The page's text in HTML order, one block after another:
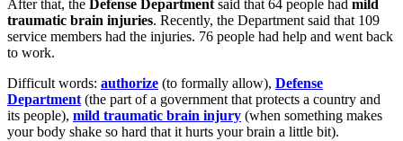
After that, the Defense Department said that 64 people had mild
traumatic brain injuries. Recently, the Department said that 109
service members had the injuries. 76 people had help and went back
to work.
Difficult words: authorize (to formally allow), Defense
Department (the part of a government that protects a country and
its people), mild traumatic brain injury (when something makes
your body shake so hard that it hurts your brain a little bit).